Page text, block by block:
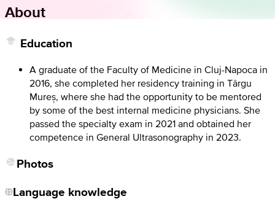
About
Education
A graduate of the Faculty of Medicine in Cluj-Napoca in
2016, she completed her residency training in Târgu
Mureș, where she had the opportunity to be mentored
by some of the best internal medicine physicians. She
passed the specialty exam in 2021 and obtained her
competence in General Ultrasonography in 2023.
Photos
Language knowledge